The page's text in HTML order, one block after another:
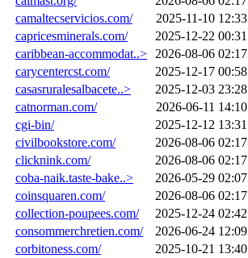
camaltecservicios.com/
2025-11-10 12:33
capricesminerals.com/
2025-12-22 00:31
caribbean-accommodat..>
2026-08-06 02:17
carycentercst.com/
2025-12-17 00:58
casasruralesalbacete..>
2025-12-03 23:28
catnorman.com/
2026-06-11 14:10
cgi-bin/
2025-12-12 13:31
civilbookstore.com/
2026-08-06 02:17
clicknink.com/
2026-08-06 02:17
coba-naik.taste-bake..>
2026-05-29 02:07
coinsquaren.com/
2026-08-06 02:17
collection-poupees.com/
2025-12-24 02:42
consommerchretien.com/
2026-06-24 12:09
corbitoness.com/
2025-10-21 13:40